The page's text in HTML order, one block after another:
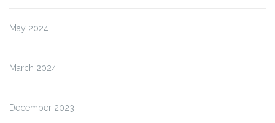
May 2024
March 2024
December 2023